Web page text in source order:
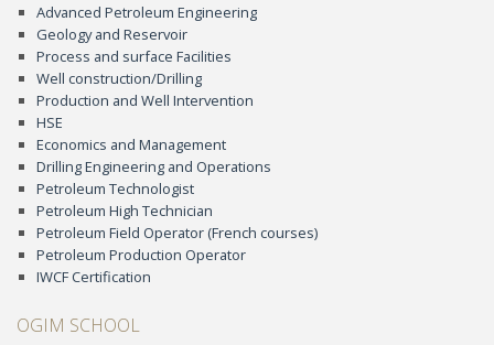
Advanced Petroleum Engineering
Geology and Reservoir
Process and surface Facilities
Well construction/Drilling
Production and Well Intervention
HSE
Economics and Management
Drilling Engineering and Operations
Petroleum Technologist
Petroleum High Technician
Petroleum Field Operator (French courses)
Petroleum Production Operator
IWCF Certification
OGIM SCHOOL